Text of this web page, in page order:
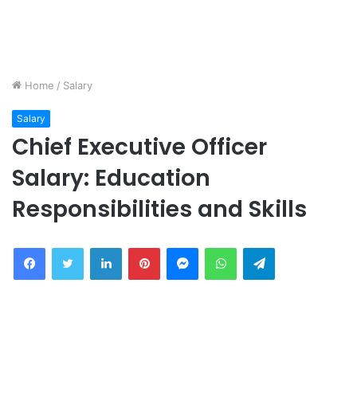
Home / Salary
Salary
Chief Executive Officer
Salary: Education
Responsibilities and Skills
FacebookTwitter LinkedInPinterestMessengerWhatsAppTelegram